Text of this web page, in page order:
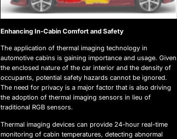
Enhancing In-Cabin Comfort and Safety
The application of thermal imaging technology in
automotive cabins is gaining importance and usage. Given
the enclosed nature of the car interior and the density of
occupants, potential safety hazards cannot be ignored.
The need for privacy is a major factor that is also driving
the adoption of thermal imaging sensors in lieu of
traditional RGB sensors.
Thermal imaging devices can provide 24-hour real-time
monitoring of cabin temperatures, detecting abnormal